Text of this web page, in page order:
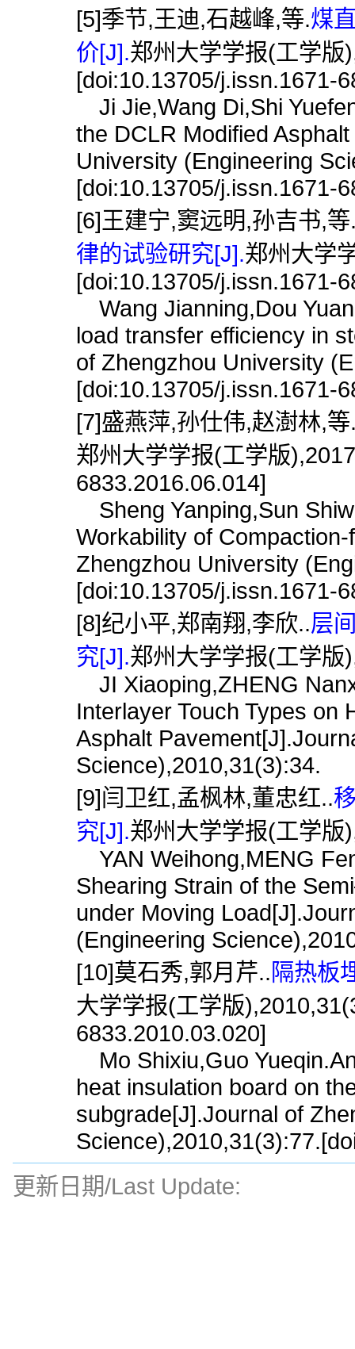
[5]季节,王迪,石越峰,等.煤
价[J].郑州大学学报(工学版
[doi:10.13705/j.issn.1671-
Ji Jie,Wang Di,Shi
the DCLR Modified
University (Engineering
[doi:10.13705/j.issn.1671-
[6]王建宁,窦远明,孙吉书,等
律的试验研究[J].郑州大学
[doi:10.13705/j.issn.1671-
Wang Jianning,Dou
load transfer efficiency in
of Zhengzhou University
[doi:10.13705/j.issn.1671-
[7]盛燕萍,孙仕伟,赵澍林,等
郑州大学学报(工学版
6833.2016.06.014]
Sheng Yanping,Sun
Workability of
Zhengzhou University
[doi:10.13705/j.issn.1671-
[8]纪小平,郑南翔,李欣..层
究[J].郑州大学学报(工学版
JI Xiaoping,ZHENG
Interlayer Touch Types
Asphalt
Science),2010,31(3):34.
[9]闫卫红,孟枫林,董忠红..
究[J].郑州大学学报(工学版
YAN Weihong,MENG
Shearing Strain of the
under Moving
(Engineering
[10]莫石秀,郭月芹..隔热板
大学学报(工学版
6833.2010.03.020]
Mo Shixiu,Guo
heat insulation board on
subgrade[J].Journal of
更新日期/Last Update: